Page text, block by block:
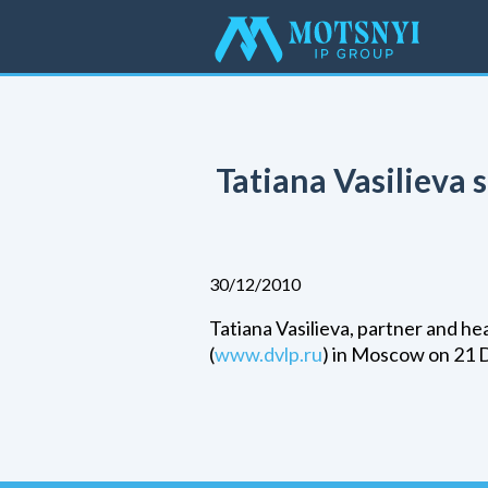
Tatiana Vasilieva
30/12/2010
Tatiana Vasilieva, partner and
(www.dvlp.ru) in Moscow on 21